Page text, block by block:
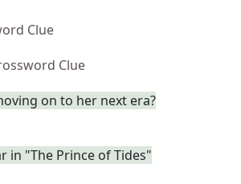
Clue
Clue
on to her next era?
in "The Prince of Tides"